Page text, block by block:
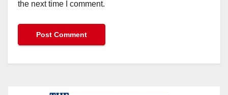
the next time I comment.